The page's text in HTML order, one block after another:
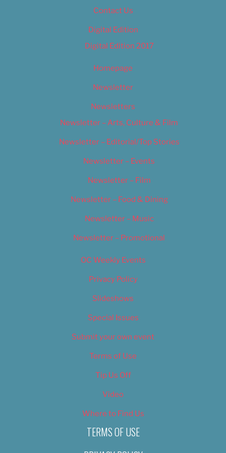
Contact Us
Digital Edition
Digital Edition 2017
Homepage
Newsletter
Newsletters
Newsletter – Arts, Culture & Film
Newsletter – Editorial/Top Stories
Newsletter – Events
Newsletter – Film
Newsletter – Food & Dining
Newsletter – Music
Newsletter – Promotional
OC Weekly Events
Privacy Policy
Slideshows
Special Issues
Submit your own event
Terms of Use
Tip Us Off
Video
Where to Find Us
TERMS OF USE